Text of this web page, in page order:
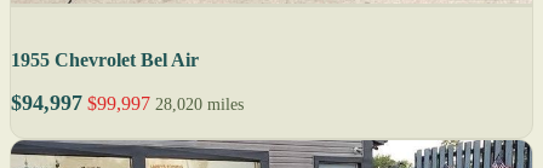
1955 Chevrolet Bel Air
$94,997 $99,997 28,020 miles